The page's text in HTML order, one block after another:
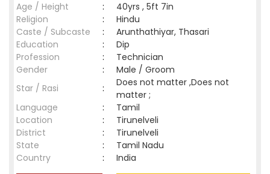
Age / Height
:
40yrs , 5ft 7in
Religion
:
Hindu
Caste / Subcaste
:
Arunthathiyar, Thasari
Education
:
Dip
Profession
:
Technician
Gender
:
Male / Groom
Star / Rasi
:
Does not matter ,Does not
matter ;
Language
:
Tamil
Location
:
Tirunelveli
District
:
Tirunelveli
State
:
Tamil Nadu
Country
: India